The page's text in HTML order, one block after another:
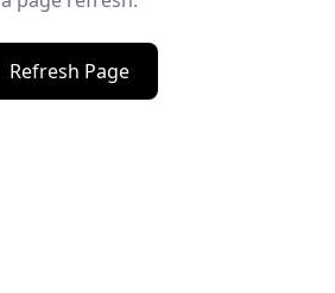
Refresh Page